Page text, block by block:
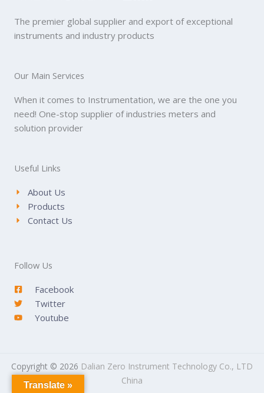
The premier global supplier and export of exceptional
instruments and industry products
Our Main Services
When it comes to Instrumentation, we are the one you
need! One-stop supplier of industries meters and
solution provider
Useful Links
About Us
Products
Contact Us
Follow Us
Facebook
Twitter
Youtube
Copyright © 2026 Dalian Zero Instrument Technology Co., LTD
China
Translate »